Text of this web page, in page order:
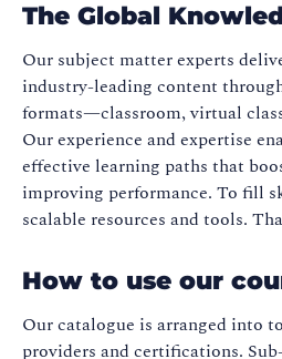
The Global
Our subject matter experts
industry-leading content
formats—classroom, virtual
Our experience and expertise
effective learning paths that
improving performance. To fill
scalable resources and tools.
How to use our
Our catalogue is arranged into
providers and certifications.